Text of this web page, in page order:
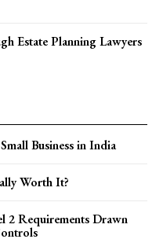
Estate Planning Lawyers
Business in India
Worth It?
2 Requirements Drawn